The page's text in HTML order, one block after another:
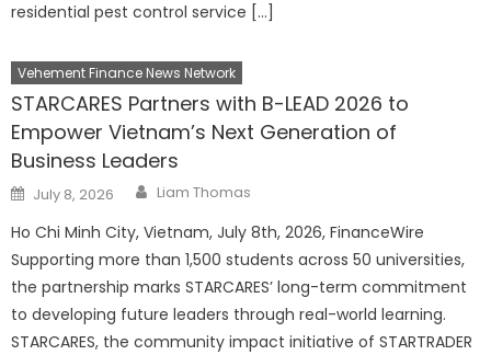
residential pest control service […]
Vehement Finance News Network
STARCARES Partners with B-LEAD 2026 to
Empower Vietnam’s Next Generation of
Business Leaders
Posted
on
July 8, 2026 Author
Liam Thomas
Ho Chi Minh City, Vietnam, July 8th, 2026, FinanceWire
Supporting more than 1,500 students across 50 universities,
the partnership marks STARCARES’ long-term commitment
to developing future leaders through real-world learning.
STARCARES, the community impact initiative of STARTRADER